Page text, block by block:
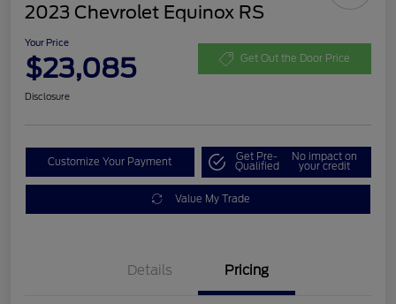
2023 Chevrolet Equinox RS
Your Price
$23,085 Get Out the Door Price
Disclosure
Customize Your Payment Get Pre-
Qualified
No impact on
your credit
Value My Trade
Details Pricing